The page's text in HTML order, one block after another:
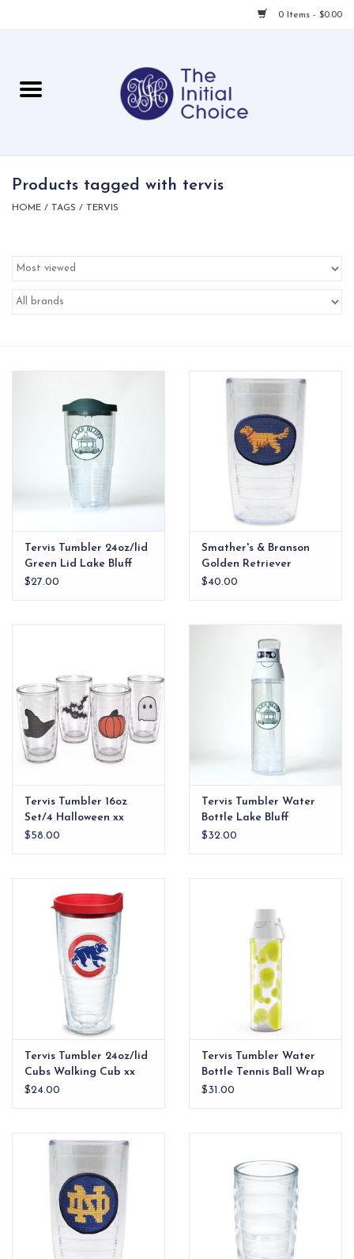
0 Items - $0.00
For Her
For Home
Products tagged with tervis
HOME / TAGS / TERVIS
Tervis Tumbler 24oz/lid
Green Lid Lake Bluff
Gazebo
$27.00
Smather's & Branson
Golden Retriever
Needlepoint Tervis
$40.00
Tervis Tumbler 16oz
Set/4 Halloween xx
$58.00
Tervis Tumbler Water
Bottle Lake Bluff
Gazebo
$32.00
Tervis Tumbler 24oz/lid
Cubs Walking Cub xx
$24.00
Tervis Tumbler Water
Bottle Tennis Ball Wrap
$31.00